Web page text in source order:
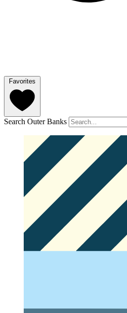
Favorites
Search Outer Banks